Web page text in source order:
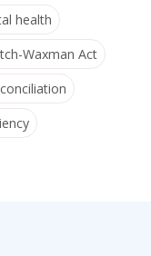
health
Waxman Act